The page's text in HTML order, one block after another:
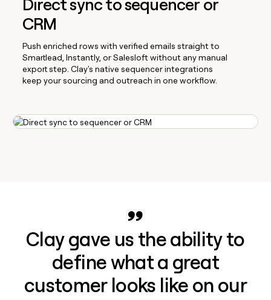
Direct sync to sequencer or
CRM
Push enriched rows with verified emails straight to
Smartlead, Instantly, or Salesloft without any manual
export step. Clay's native sequencer integrations
keep your sourcing and outreach in one workflow.
Clay gave us the ability to
define what a great
customer looks like on our